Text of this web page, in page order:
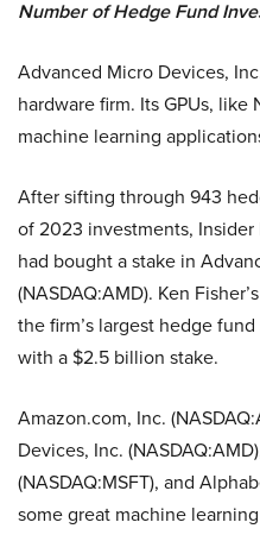
Number of Hedge Fund
Advanced Micro Devices,
hardware firm. Its GPUs, like
machine learning
After sifting through 943
of 2023 investments,
had bought a stake in
(NASDAQ:AMD). Ken Fisher’s
the firm’s largest hedge
with a $2.5 billion stake.
Amazon.com, Inc.
Devices, Inc.
(NASDAQ:MSFT), and
some great machine